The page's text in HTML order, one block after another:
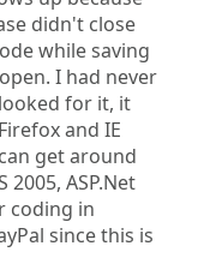
didn't close
while saving
I had never
for it, it
and IE
get around
ASP.Net
coding in
since this is